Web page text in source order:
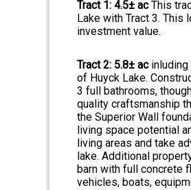
Tract 1: 4.5± acThis
Lake with Tract 3.
investment value.
Tract 2: 5.8± ac
of Huyck Lake.
3 full bathrooms,
quality craftsmanship
the Superior Wall
living space potential
living areas and take
lake. Additional
barn with full concrete
vehicles, boats,